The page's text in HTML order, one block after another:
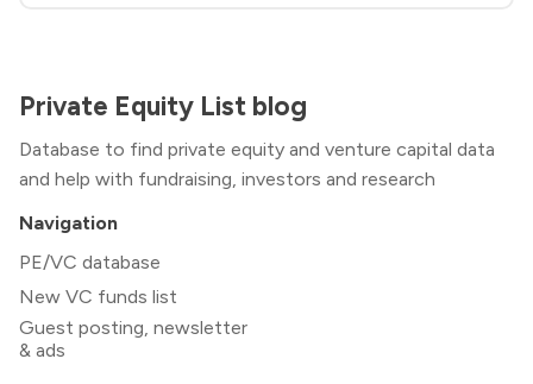
Private Equity List blog
Database to find private equity and venture capital data
and help with fundraising, investors and research
Navigation
PE/VC database
New VC funds list
Guest posting, newsletter
& ads